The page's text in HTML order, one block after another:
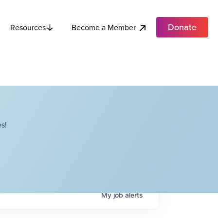
Resources Become a Member Donate
Myjobalerts